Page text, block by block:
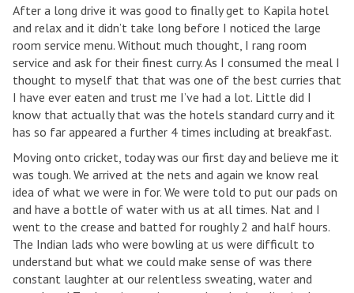
After a long drive it was good to finally get to Kapila hotel
and relax and it didn’t take long before I noticed the large
room service menu. Without much thought, I rang room
service and ask for their finest curry. As I consumed the meal I
thought to myself that that was one of the best curries that
I have ever eaten and trust me I’ve had a lot. Little did I
know that actually that was the hotels standard curry and it
has so far appeared a further 4 times including at breakfast.
Moving onto cricket, today was our first day and believe me it
was tough. We arrived at the nets and again we know real
idea of what we were in for. We were told to put our pads on
and have a bottle of water with us at all times. Nat and I
went to the crease and batted for roughly 2 and half hours.
The Indian lads who were bowling at us were difficult to
understand but what we could make sense of was there
constant laughter at our relentless sweating, water and